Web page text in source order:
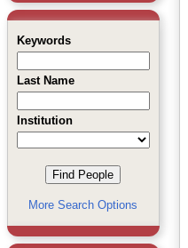
Keywords
Last Name
Institution
More Search Options